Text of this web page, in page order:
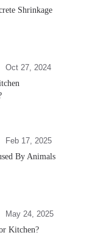
Shrinkage
Oct 27, 2024
Feb 17, 2025
By Animals
May 24, 2025
Kitchen?